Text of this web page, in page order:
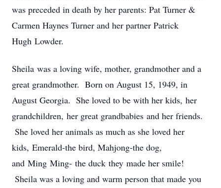
was preceded in death by her parents: Pat Turner &
Carmen Haynes Turner and her partner Patrick
Hugh Lowder.
Sheila was a loving wife, mother, grandmother and a
great grandmother. Born on August 15, 1949, in
August Georgia. She loved to be with her kids, her
grandchildren, her great grandbabies and her friends.
She loved her animals as much as she loved her
kids, Emerald-the bird, Mahjong-the dog,
and Ming Ming- the duck they made her smile!
Sheila was a loving and warm person that made you